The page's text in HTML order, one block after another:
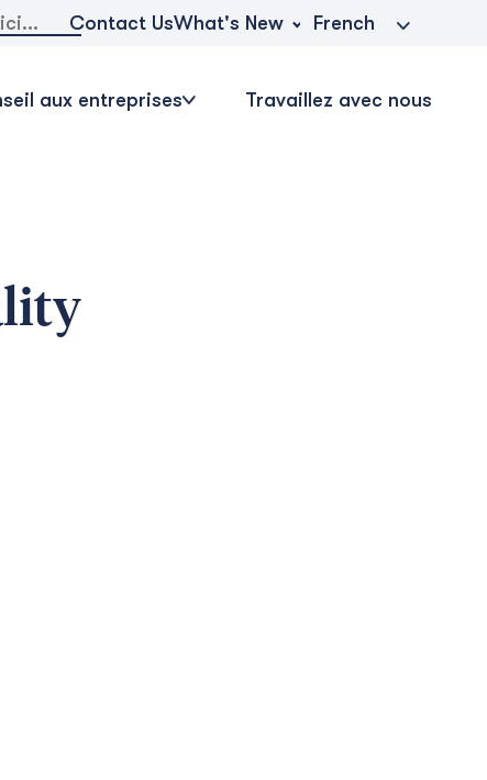
Contact UsWhat's New French
aux entreprises Travaillez avec nous